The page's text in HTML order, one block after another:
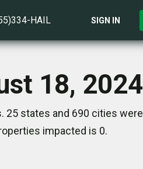
HAIL SIGN IN
18, 2024
25 states and 690 cities were
impacted is 0.